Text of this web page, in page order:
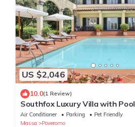
US $2,046
10.0(1 Review)
Southfox Luxury Villa with Pool
Air Conditioner Parking
Pet Friendly
Massa
Poveromo